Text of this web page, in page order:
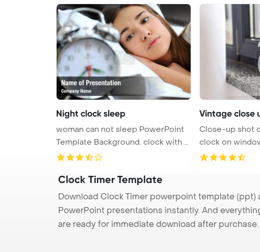
Night clock sleep
woman can not sleep PowerPoint
Template Background. clock with s
...
Vintage close
Close-up shot
clock on
Tem ...
Clock Timer Template
Download Clock Timer powerpoint template
PowerPoint presentations instantly. And
are ready for immediate download after purchase.